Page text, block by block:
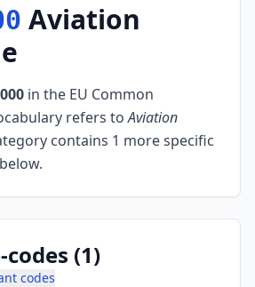
Aviation
in the EU Common
refers to Aviation
contains 1 more specific
(1)
codes